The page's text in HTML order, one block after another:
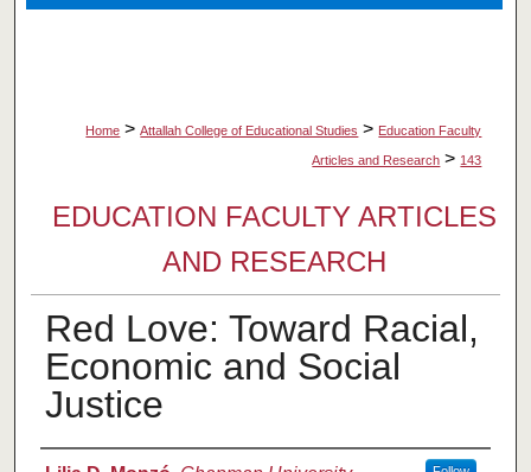
Home > Attallah College of Educational Studies > Education Faculty
Articles and Research > 143
EDUCATION FACULTY ARTICLES
AND RESEARCH
Red Love: Toward Racial,
Economic and Social
Justice